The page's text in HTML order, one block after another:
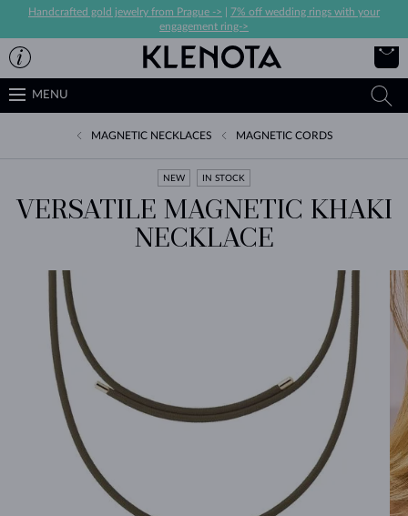
Handcrafted gold jewelry from Prague ->
7% off wedding rings with your
engagement ring->
MENU
MAGNETIC NECKLACES MAGNETIC CORDS
NEW IN STOCK
VERSATILE MAGNETIC KHAKI
NECKLACE